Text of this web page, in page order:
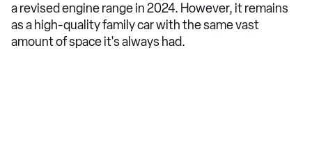
a revised engine range in 2024. However, it remains
as a high-quality family car with the same vast
amount of space it's always had.